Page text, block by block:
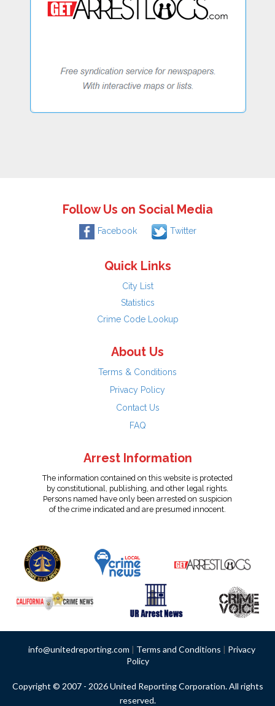
Follow Us on Social Media
Facebook Twitter
Quick Links
City List
Statistics
Crime Code Lookup
About Us
Terms & Conditions
Privacy Policy
Contact Us
FAQ
Arrest Information
The information contained on this website is protected
by constitutional, publishing, and other legal rights.
Persons named have only been arrested on suspicion
of the crime indicated and are presumed innocent.
info@unitedreporting.com | Terms and Conditions | Privacy
Policy
Copyright © 2007 - 2026 United Reporting Corporation. All rights
reserved.